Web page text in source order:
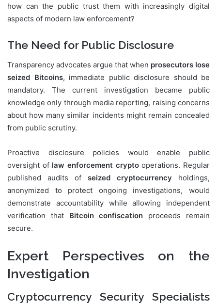
how can the public trust them with increasingly digital
aspects of modern law enforcement?
The Need for Public Disclosure
Transparency advocates argue that when prosecutors lose
seized Bitcoins, immediate public disclosure should be
mandatory. The current investigation became public
knowledge only through media reporting, raising concerns
about how many similar incidents might remain concealed
from public scrutiny.
Proactive disclosure policies would enable public
oversight of law enforcement cryptooperations. Regular
published audits of seized cryptocurrency holdings,
anonymized to protect ongoing investigations, would
demonstrate accountability while allowing independent
verification that Bitcoin confiscation proceeds remain
secure.
Expert Perspectives on the
Investigation
Cryptocurrency Security Specialists